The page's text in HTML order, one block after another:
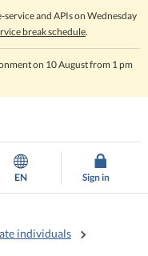
and APIs on Wednesday
break schedule.
on 10 August from 1 pm
EN Sign in
individuals